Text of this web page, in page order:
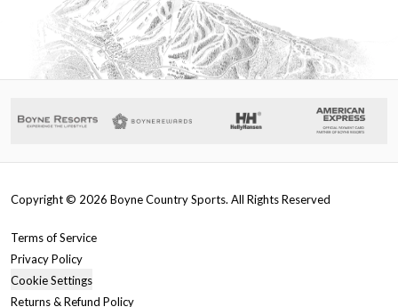
Copyright © 2026 Boyne Country Sports. All Rights Reserved
Terms of Service
Privacy Policy
Cookie Settings
Returns & Refund Policy